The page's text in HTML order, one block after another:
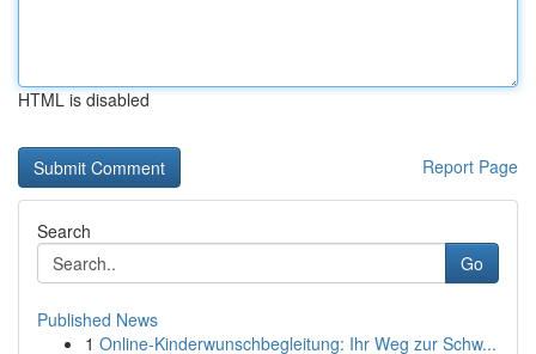
HTML is disabled
Report Page
Search
Go
Published News
1 Online-Kinderwunschbegleitung: Ihr Weg zur Schw...